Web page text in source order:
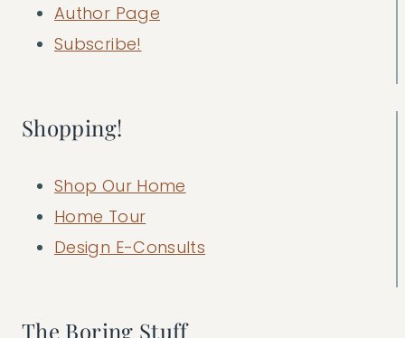
Author Page
Subscribe!
Shopping!
Shop Our Home
Home Tour
Design E-Consults
The Boring Stuff